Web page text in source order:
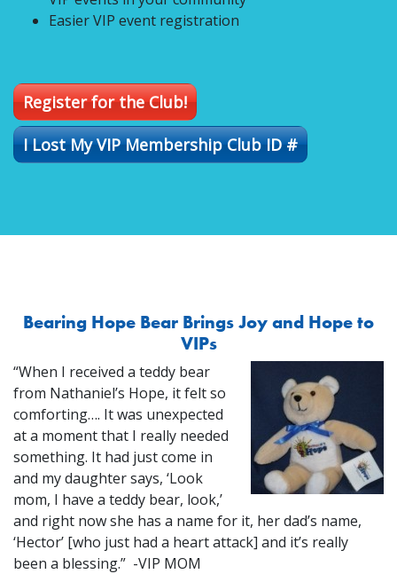
Easier VIP event registration
Register for the Club!
I Lost My VIP Membership Club ID #
Bearing Hope Bear Brings Joy and Hope to
VIPs
“When I received a teddy bear
from Nathaniel’s Hope, it felt so
comforting…. It was unexpected
at a moment that I really needed
something. It had just come in
and my daughter says, ‘Look
mom, I have a teddy bear, look,’
and right now she has a name for it, her dad’s name,
‘Hector’ [who just had a heart attack] and it’s really
been a blessing.” -VIP MOM